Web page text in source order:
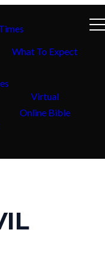
What To Expect
Virtual
Online Bible